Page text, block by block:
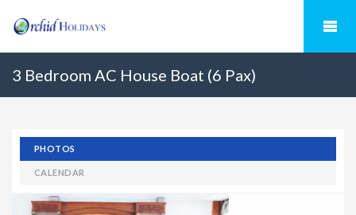
3 Bedroom AC House Boat (6 Pax)
PHOTOS
CALENDAR